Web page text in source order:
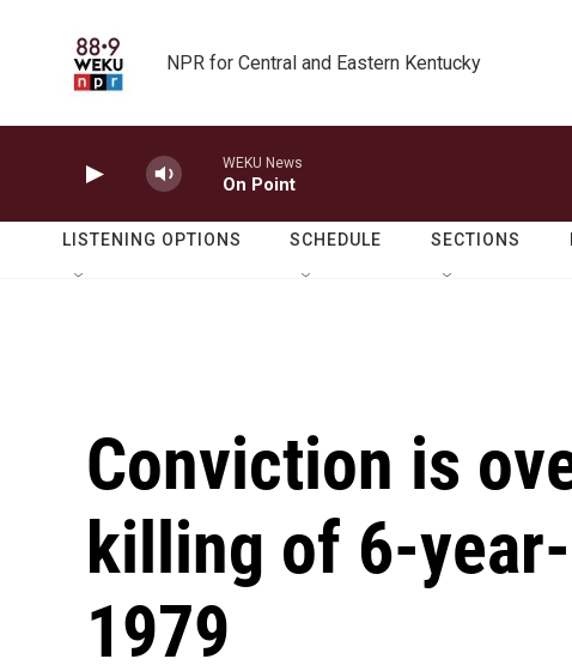
NPR for Central and Eastern Kentucky
WEKU News
On Point
LISTENING OPTIONS SCHEDULE SECTIONS
Conviction is
killing of 6-
1979